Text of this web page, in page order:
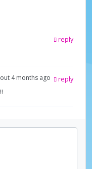
reply
4 months ago
reply